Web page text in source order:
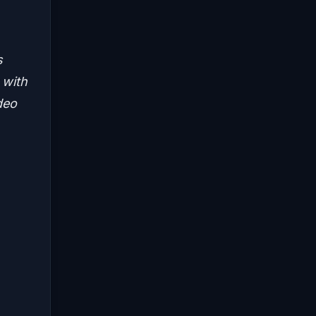
with